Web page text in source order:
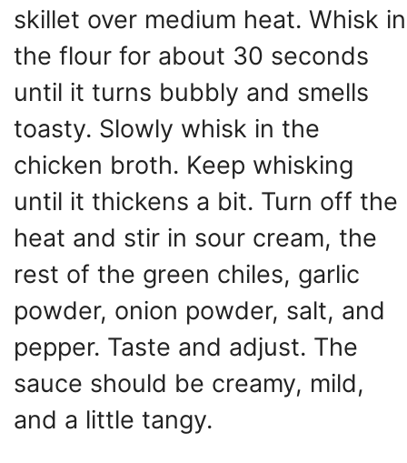
skillet over medium heat. Whisk in
the flour for about 30 seconds
until it turns bubbly and smells
toasty. Slowly whisk in the
chicken broth. Keep whisking
until it thickens a bit. Turn off the
heat and stir in sour cream, the
rest of the green chiles, garlic
powder, onion powder, salt, and
pepper. Taste and adjust. The
sauce should be creamy, mild,
and a little tangy.